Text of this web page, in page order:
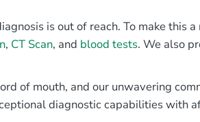
is out of reach. To make
, CT Scan, and blood tests. We also
of mouth, and our unwavering
diagnostic capabilities with